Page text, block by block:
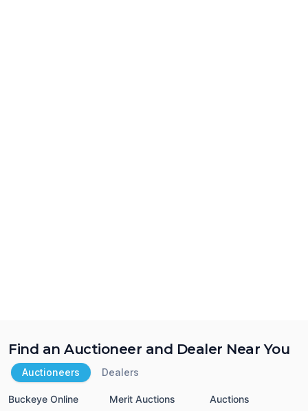
Find an Auctioneer and Dealer Near You
Auctioneers Dealers
Buckeye Online
Merit Auctions
Auctions